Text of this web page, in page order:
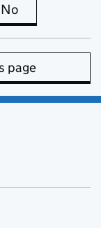
is useful
No
page